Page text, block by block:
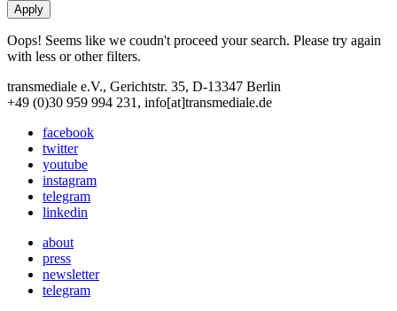
Oops! Seems like we coudn't proceed your search. Please try again
with less or other filters.
transmediale e.V., Gerichtstr. 35, D-13347 Berlin
+49 (0)30 959 994 231, info[at]transmediale.de
facebook
twitter
youtube
instagram
telegram
linkedin
about
press
newsletter
telegram